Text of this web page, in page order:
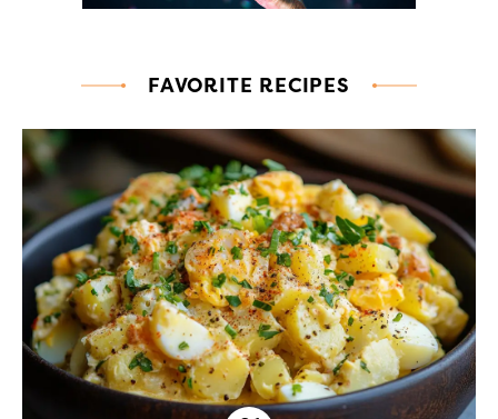
FAVORITE RECIPES